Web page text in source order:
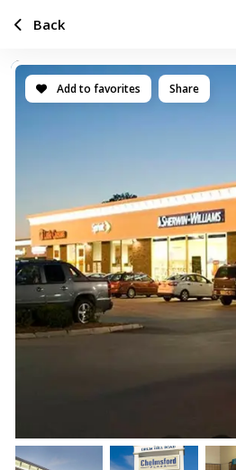
Add to favorites Share
Back